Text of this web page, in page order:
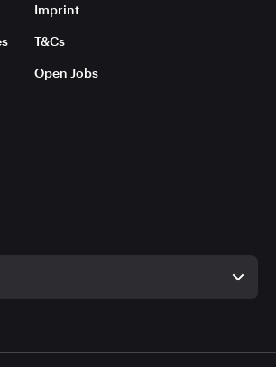
Imprint
T&Cs
Open Jobs